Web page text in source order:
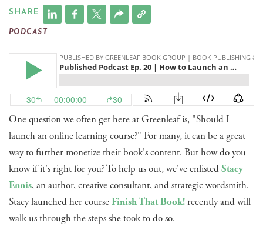
SHARE
PODCAST
One question we often get here at Greenleaf is, "Should I
launch an online learning course?" For many, it can be a great
way to further monetize their book's content. But how do you
know if it's right for you? To help us out, we've enlistedStacy
Ennis, an author, creative consultant, and strategic wordsmith.
Stacy launched her courseFinish That Book!recently and will
walk us through the steps she took to do so.